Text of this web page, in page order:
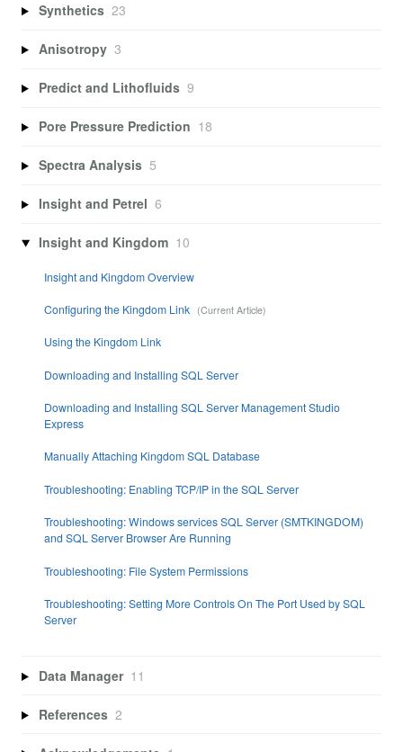
Synthetics 23
Anisotropy 3
Predict and Lithofluids 9
Pore Pressure Prediction 18
Spectra Analysis 5
Insight and Petrel 6
Insight and Kingdom 10
Insight and Kingdom Overview
Configuring the Kingdom Link
Using the Kingdom Link
Downloading and Installing SQL Server
Downloading and Installing SQL Server Management Studio
Express
Manually Attaching Kingdom SQL Database
Troubleshooting: Enabling TCP/IP in the SQL Server
Troubleshooting: Windows services SQL Server (SMTKINGDOM)
and SQL Server Browser Are Running
Troubleshooting: File System Permissions
Troubleshooting: Setting More Controls On The Port Used by SQL
Server
Data Manager 11
References 2